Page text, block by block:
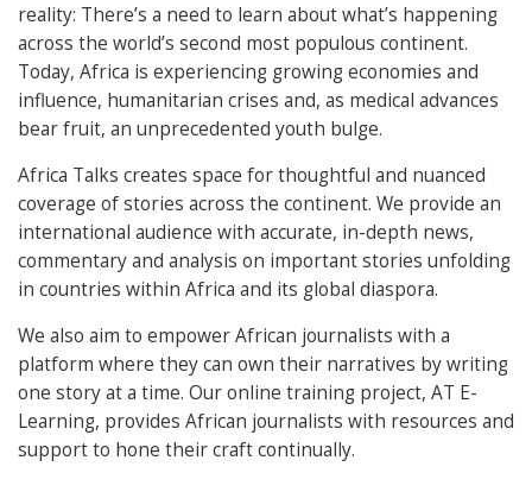
reality: There’s a need to learn about what’s happening
across the world’s second most populous continent.
Today, Africa is experiencing growing economies and
influence, humanitarian crises and, as medical advances
bear fruit, an unprecedented youth bulge.
Africa Talks creates space for thoughtful and nuanced
coverage of stories across the continent. We provide an
international audience with accurate, in-depth news,
commentary and analysis on important stories unfolding
in countries within Africa and its global diaspora.
We also aim to empower African journalists with a
platform where they can own their narratives by writing
one story at a time. Our online training project, AT E-
Learning, provides African journalists with resources and
support to hone their craft continually.